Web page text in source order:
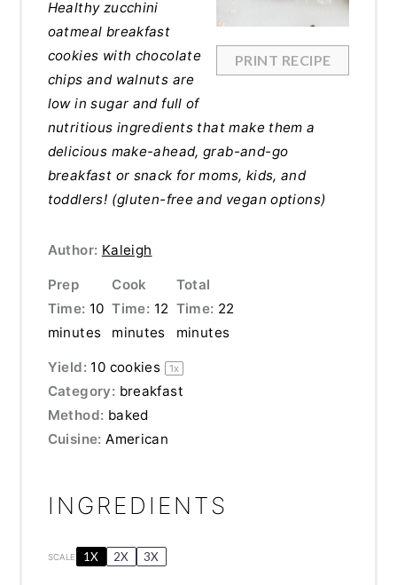
PRINT RECIPE
Healthy zucchini
oatmeal breakfast
cookies with chocolate
chips and walnuts are
low in sugar and full of
nutritious ingredients that make them a
delicious make-ahead, grab-and-go
breakfast or snack for moms, kids, and
toddlers! (gluten-free and vegan options)
Author: Kaleigh
Prep
Time: 10
minutes
Cook
Time: 12
minutes
Total
Time: 22
minutes
Yield: 10 cookies 1x
Category: breakfast
Method: baked
Cuisine: American
INGREDIENTS
SCALE 1X 2X 3X